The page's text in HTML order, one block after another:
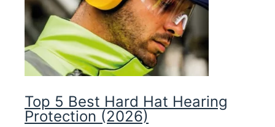
Top 5 Best Hard Hat Hearing
Protection (2026)